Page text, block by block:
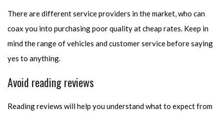
There are different service providers in the market, who can
coax you into purchasing poor quality at cheap rates. Keep in
mind the range of vehicles and customer service before saying
yes to anything.
Avoid reading reviews
Reading reviews will help you understand what to expect from